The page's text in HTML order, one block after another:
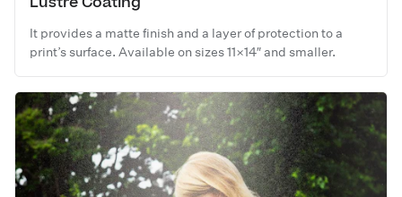
It provides a matte finish and a layer of protection to a
print’s surface. Available on sizes 11×14″ and smaller.